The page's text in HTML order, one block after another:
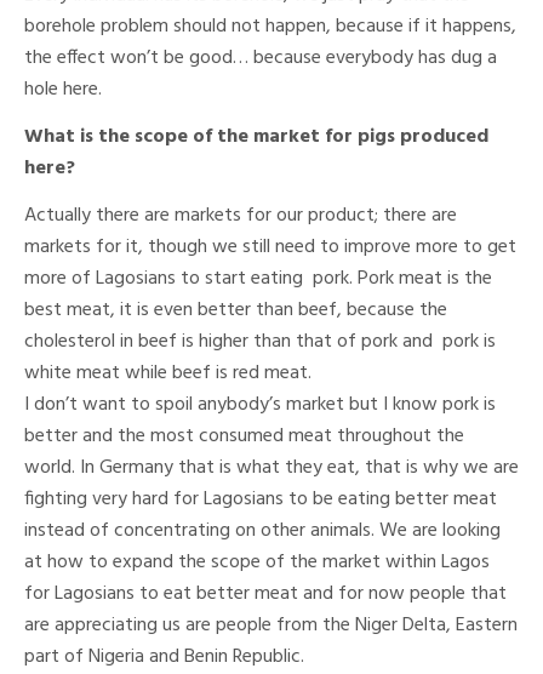
borehole problem should not happen, because if it happens,
the effect won’t be good… because everybody has dug a
hole here.
What is the scope of the market for pigs produced
here?
Actually there are markets for our product; there are
markets for it, though we still need to improve more to get
more of Lagosians to start eating pork. Pork meat is the
best meat, it is even better than beef, because the
cholesterol in beef is higher than that of pork and pork is
white meat while beef is red meat.
I don’t want to spoil anybody’s market but I know pork is
better and the most consumed meat throughout the
world. In Germany that is what they eat, that is why we are
fighting very hard for Lagosians to be eating better meat
instead of concentrating on other animals. We are looking
at how to expand the scope of the market within Lagos
for Lagosians to eat better meat and for now people that
are appreciating us are people from the Niger Delta, Eastern
part of Nigeria and Benin Republic.